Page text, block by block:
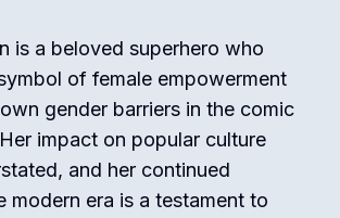
is a beloved superhero who
of female empowerment
gender barriers in the comic
impact on popular culture
and her continued
modern era is a testament to